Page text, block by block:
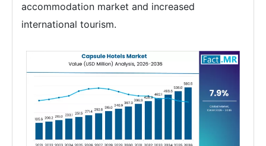
accommodation market and increased
international tourism.